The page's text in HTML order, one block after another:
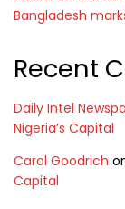
Bangladesh
Recent
Daily Intel
Nigeria’s Capital
Carol Goodrich
Capital